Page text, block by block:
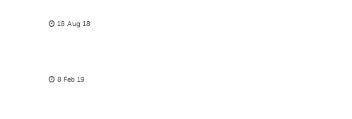
18 Aug 18
8 Feb 19